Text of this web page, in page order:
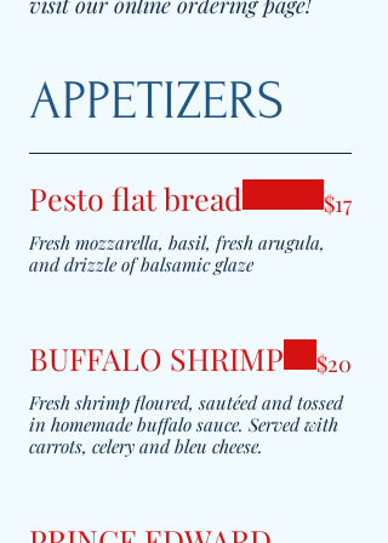
APPETIZERS
Pesto flat bread
Fresh mozzarella, basil, fresh arugula,
and drizzle of balsamic glaze
$17
BUFFALO SHRIMP
Fresh shrimp floured, sautéed and tossed
in homemade buffalo sauce. Served with
carrots, celery and bleu cheese.
$20